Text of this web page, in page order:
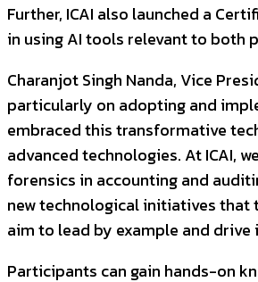
Further, ICAI also launched a
in using AI tools relevant to both
Charanjot Singh Nanda, Vice
particularly on adopting and
embraced this transformative
advanced technologies. At ICAI,
forensics in accounting and
new technological initiatives that
aim to lead by example and drive
Participants can gain hands-on